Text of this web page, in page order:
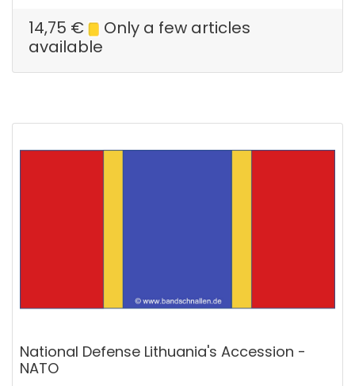
14,75 €
Only a few articles
available
National Defense Lithuania's Accession -
NATO